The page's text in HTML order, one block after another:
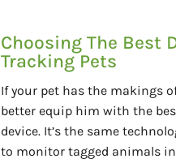
Choosing The Best
Tracking Pets
If your pet has the makings
better equip him with the
device. It’s the same
to monitor tagged animals in